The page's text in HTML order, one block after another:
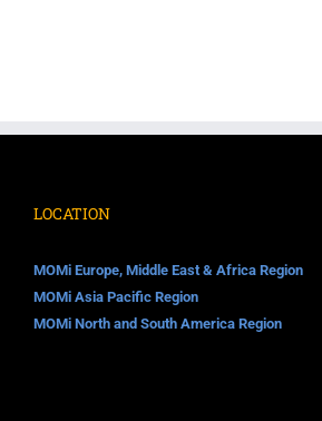
LOCATION
MOMi Europe, Middle East & Africa Region
MOMi Asia Pacific Region
MOMi North and South America Region